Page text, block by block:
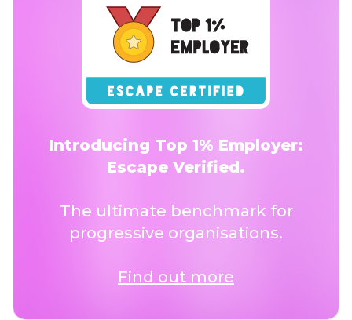
Introducing Top 1% Employer:
Escape Verified.
The ultimate benchmark for
progressive organisations.
Find out more